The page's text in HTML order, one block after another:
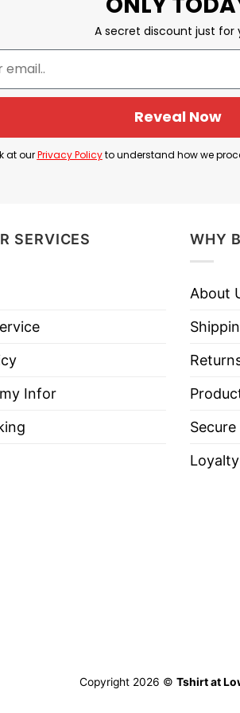
a Damn for the Whole State of
For The Whole State Of
Buckeyes We Don’t Give A
A secret discount just for
Reveal Now
at ourPrivacy Policyto understand how we
SERVICES
Infor
WHY
About
Copyright 2026 © Tshirt at